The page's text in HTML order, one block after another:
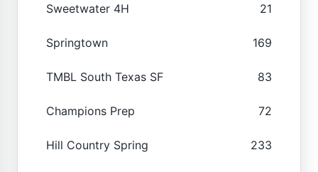
Sweetwater 4H 21
Springtown 169
TMBL South Texas SF 83
Champions Prep 72
Hill Country Spring 233